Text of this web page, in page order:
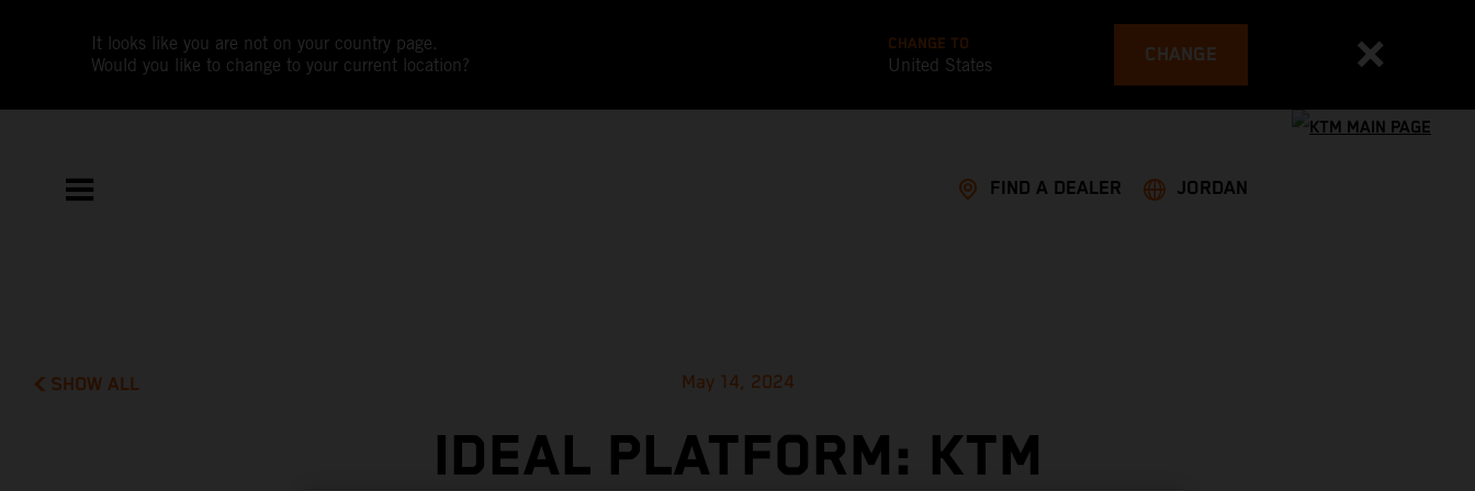
It looks like you are not on your country page.
Would you like to change to your current location?
CHANGE TO
United States CHANGE
FIND A DEALER JORDAN
SHOW ALL May 14, 2024
IDEAL PLATFORM: KTM